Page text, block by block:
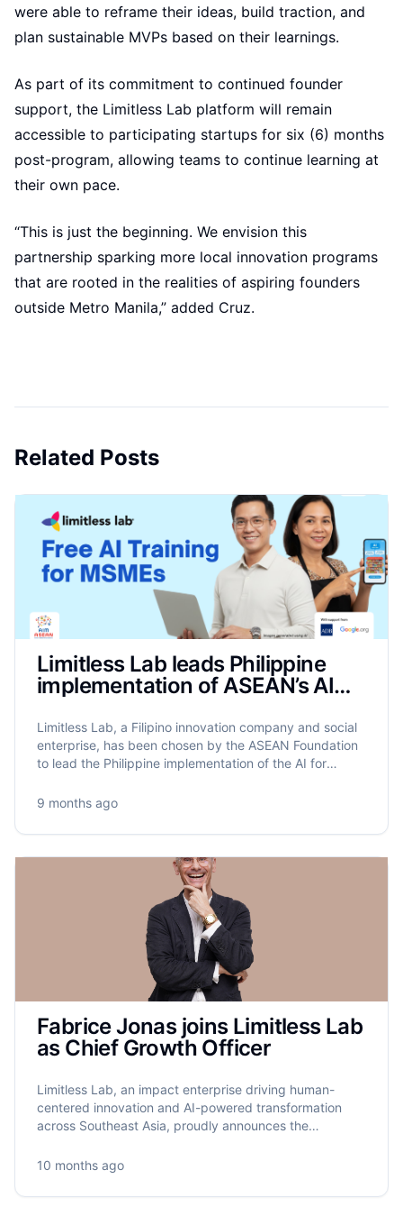
were able to reframe their ideas, build traction, and
plan sustainable MVPs based on their learnings.
As part of its commitment to continued founder
support, the Limitless Lab platform will remain
accessible to participating startups for six (6) months
post-program, allowing teams to continue learning at
their own pace.
“This is just the beginning. We envision this
partnership sparking more local innovation programs
that are rooted in the realities of aspiring founders
outside Metro Manila,” added Cruz.
Related Posts
Limitless Lab leads Philippine
implementation of ASEAN’s AIM
MSMEs on AI
Limitless Lab, a Filipino innovation company and social
enterprise, has been chosen by the ASEAN Foundation
to lead the Philippine implementation of the AI for
programme.
9 months ago
Fabrice Jonas joins Limitless Lab
as Chief Growth Officer
Limitless Lab, an impact enterprise driving human-
centered innovation and AI-powered transformation
across Southeast Asia, proudly announces the
Officer.
10 months ago